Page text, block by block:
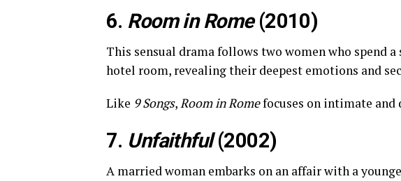
6. Room in Rome(2010)
This sensual drama follows two women who spend
hotel room, revealing their deepest emotions and
Like 9 Songs,Room in Romefocuses on intimate
7. Unfaithful(2002)
A married woman embarks on an affair with a